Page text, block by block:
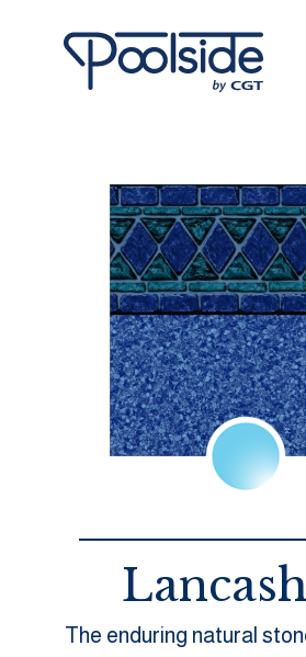
The enduring natural